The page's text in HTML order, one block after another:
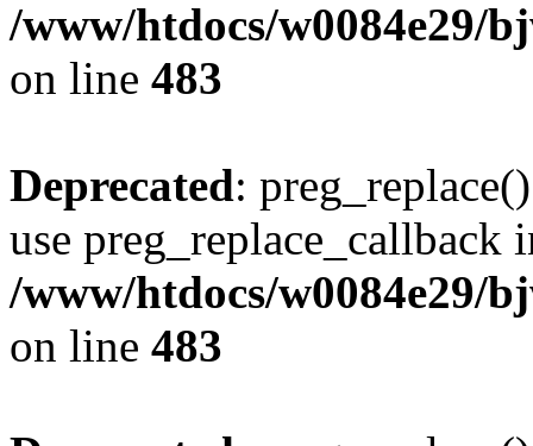
/www/htdocs/w0084e29/
on line 483
Deprecated:
use preg_replace_callback
/www/htdocs/w0084e29/
on line 483